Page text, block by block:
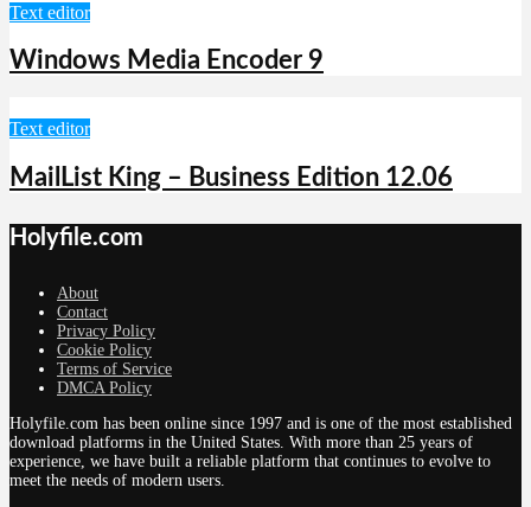
Text editor
Windows Media Encoder 9
Text editor
MailList King – Business Edition 12.06
Holyfile.com
About
Contact
Privacy Policy
Cookie Policy
Terms of Service
DMCA Policy
Holyfile.com has been online since 1997 and is one of the most established
download platforms in the United States. With more than 25 years of
experience, we have built a reliable platform that continues to evolve to
meet the needs of modern users.